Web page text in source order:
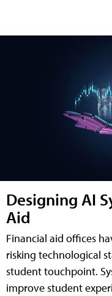
Designing AI
Aid
Financial aid offices
risking technological
student touchpoint.
improve student